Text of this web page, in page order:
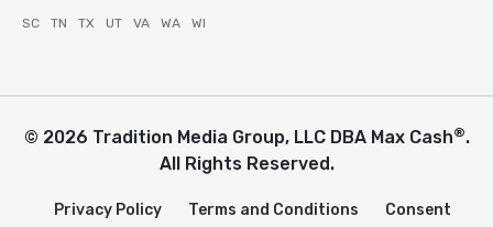
SC TN TX UT VA WA WI
© 2026 Tradition Media Group, LLC DBA Max Cash®.
All Rights Reserved.
Privacy Policy Terms and Conditions
Consent